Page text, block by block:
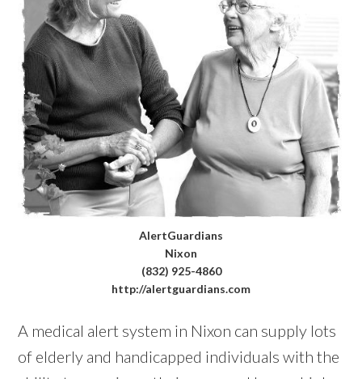
AlertGuardians
Nixon
(832) 925-4860
http://alertguardians.com
A medical alert system in Nixon can supply lots
of elderly and handicapped individuals with the